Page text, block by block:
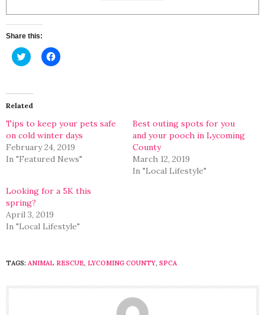
Share this:
Click
to
(Opens
in
new
Click
to
Related
Tips to keep your pets safe
on cold winter days
February 24, 2019
In "Featured News"
Best outing spots for you
and your pooch in Lycoming
County
March 12, 2019
In "Local Lifestyle"
Looking for a 5K this
spring?
April 3, 2019
In "Local Lifestyle"
TAGS: ANIMAL RESCUE, LYCOMING COUNTY, SPCA